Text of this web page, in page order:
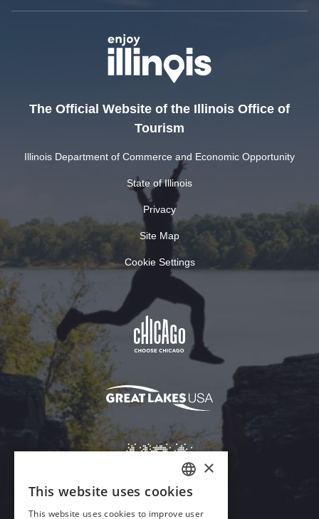
The Official Website of the Illinois Office of
Tourism
Illinois Department of Commerce and Economic Opportunity
State of Illinois
Privacy
Site Map
Cookie Settings
ENGLISH
×
This website uses cookies
This website uses cookies to improve user